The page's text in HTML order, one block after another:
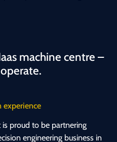
we want to hear
and manufacturing
Recruitment, specialists in
want a career where your
recruitment could be
are the same, and your
machine centre –
engineering business in